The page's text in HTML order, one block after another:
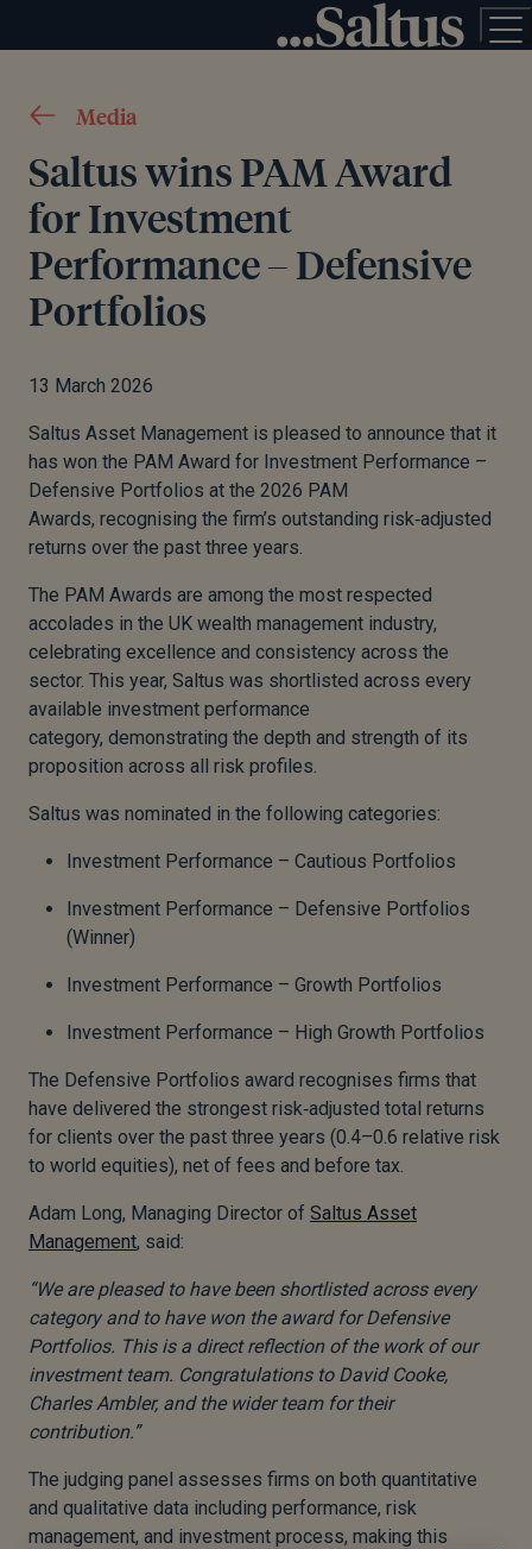
Media
Saltus wins PAM Award
for Investment
Performance – Defensive
Portfolios
13 March 2026
Saltus Asset Management is pleased to announce that it
has won the PAM Award for Investment Performance –
Defensive Portfolios at the 2026 PAM
Awards, recognising the firm’s outstanding risk‑adjusted
returns over the past three years.
The PAM Awards are among the most respected
accolades in the UK wealth management industry,
celebrating excellence and consistency across the
sector. This year, Saltus was shortlisted across every
available investment performance
category, demonstrating the depth and strength of its
proposition across all risk profiles.
Saltus was nominated in the following categories:
Investment Performance – Cautious Portfolios
Investment Performance – Defensive Portfolios
(Winner)
Investment Performance – Growth Portfolios
Investment Performance – High Growth Portfolios
The Defensive Portfolios award recognises firms that
have delivered the strongest risk‑adjusted total returns
for clients over the past three years (0.4–0.6 relative risk
to world equities), net of fees and before tax.
Adam Long, Managing Director of Saltus Asset
Management, said:
“We are pleased to have been shortlisted across every
category and to have won the award for Defensive
Portfolios. This is a direct reflection of the work of our
investment team. Congratulations to David Cooke,
Charles Ambler, and the wider team for their
contribution.”
The judging panel assesses firms on both quantitative
and qualitative data including performance, risk
management, and investment process, making this